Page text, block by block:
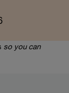
so you can